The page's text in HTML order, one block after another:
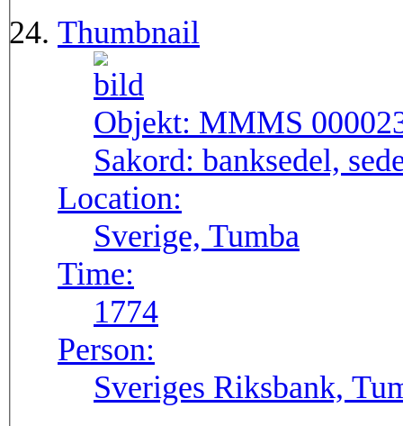
Thumbnail
Objekt: MMMS
Sakord: banksedel,
Location:
Sverige, Tumba
Time:
1774
Person:
Sveriges Riksbank,